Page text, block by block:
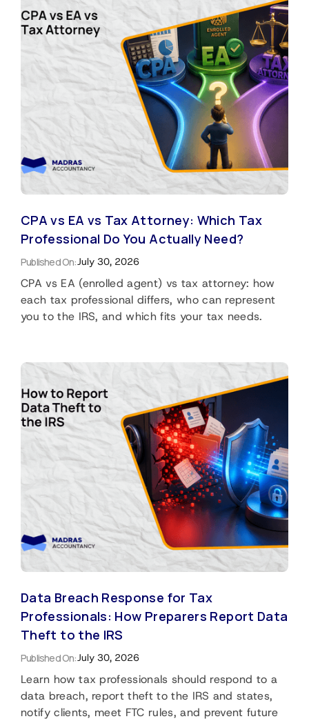
CPA vs EA vs Tax Attorney: Which Tax
Professional Do You Actually Need?
Published On:July 30, 2026
CPA vs EA (enrolled agent) vs tax attorney: how
each tax professional differs, who can represent
you to the IRS, and which fits your tax needs.
Data Breach Response for Tax
Professionals: How Preparers Report Data
Theft to the IRS
Published On:July 30, 2026
Learn how tax professionals should respond to a
data breach, report theft to the IRS and states,
notify clients, meet FTC rules, and prevent future